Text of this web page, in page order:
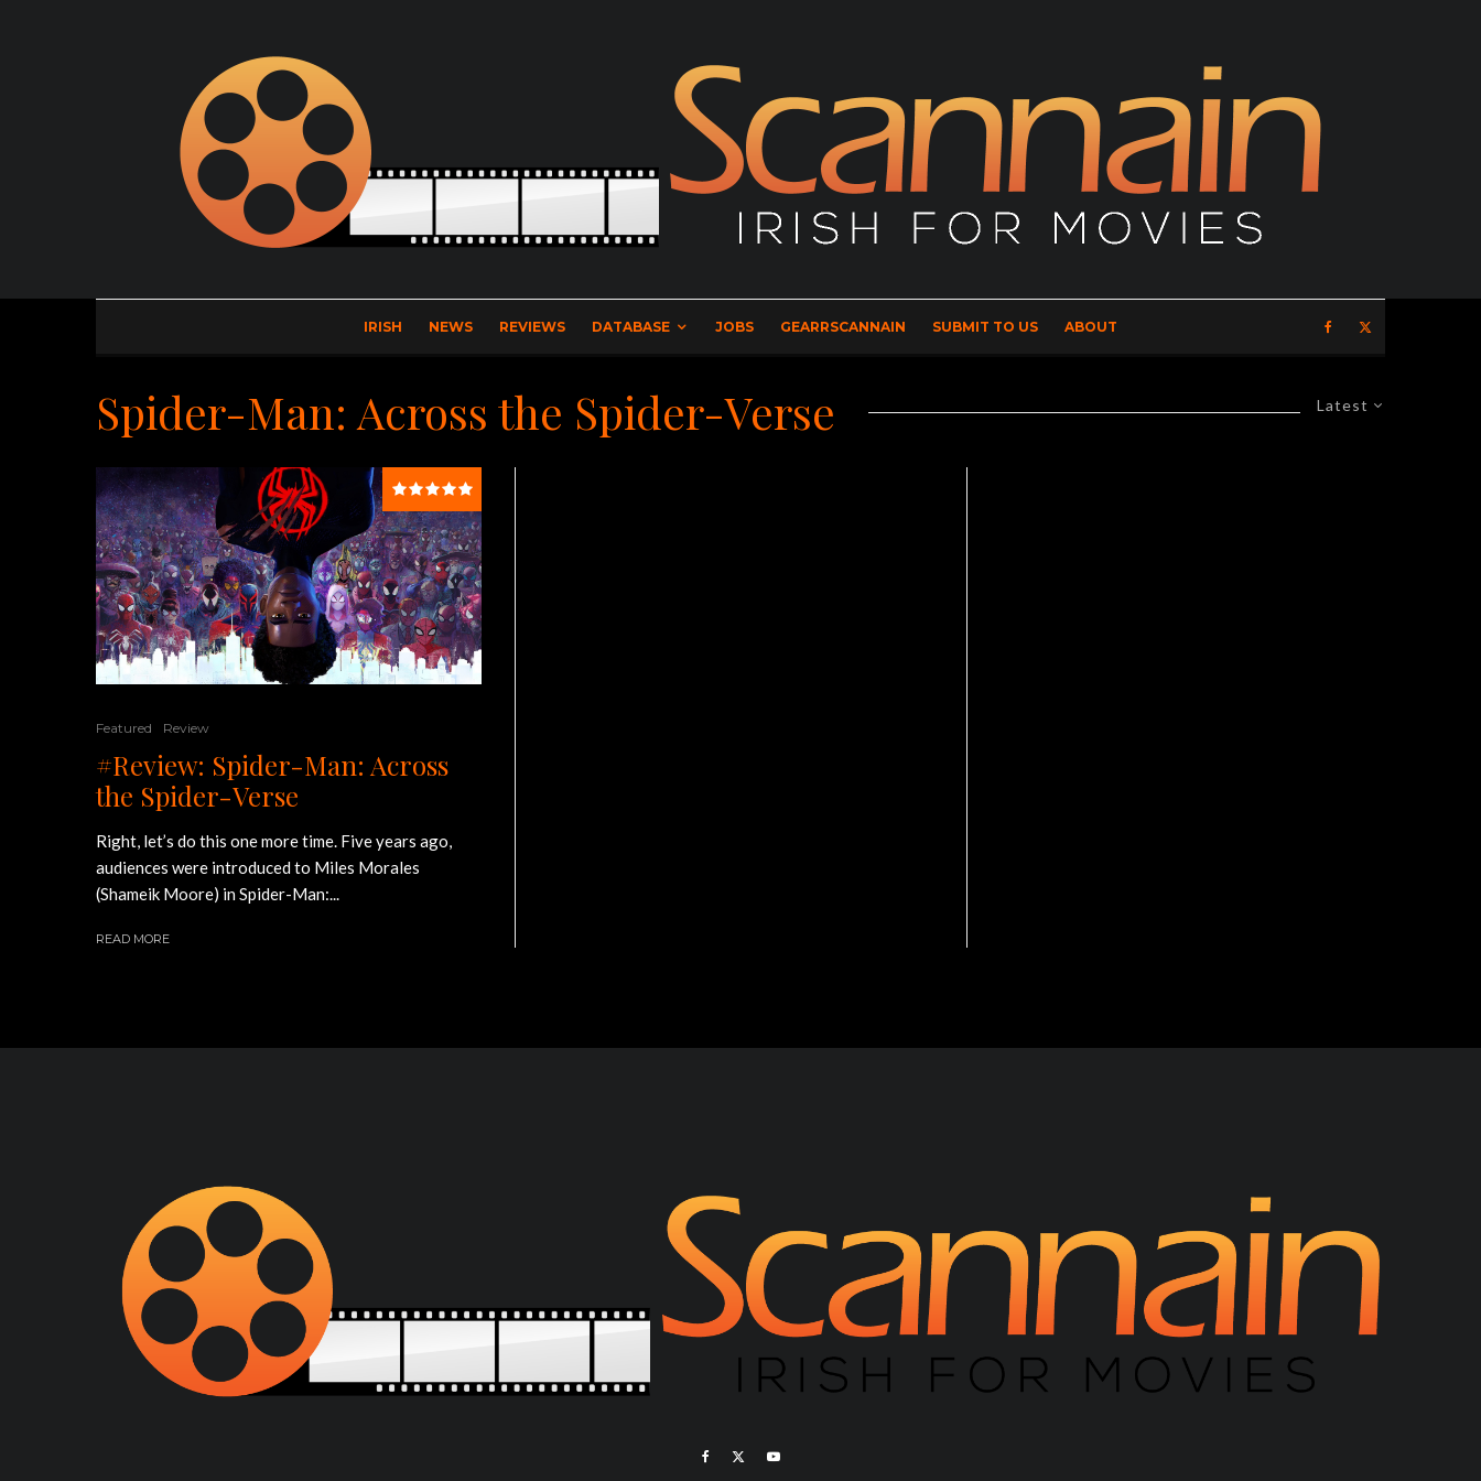
IRISH NEWS REVIEWS DATABASE JOBS GEARRSCANNAIN SUBMIT TO US ABOUT
Latest
Spider-Man: Across the Spider-Verse
Featured Review
#Review: Spider-Man: Across
the Spider-Verse
Right, let’s do this one more time. Five years ago,
audiences were introduced to Miles Morales
(Shameik Moore) in Spider-Man:...
READ MORE